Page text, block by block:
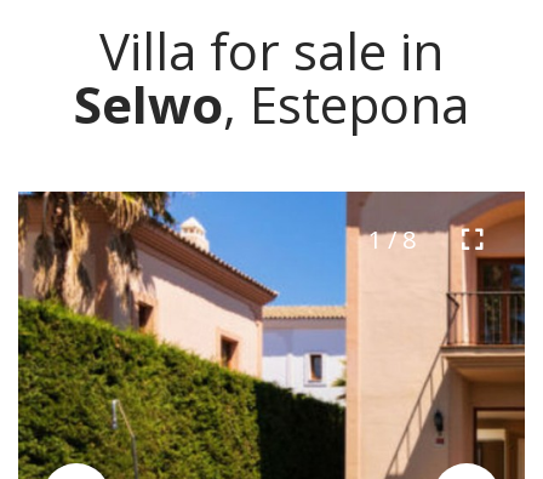
“Search Over 20.000 Properties Here & Now!”
Villa for sale in
Selwo, Estepona
1 / 8